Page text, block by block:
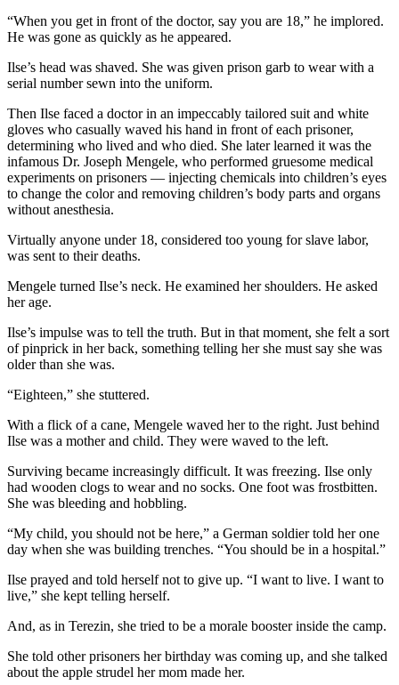
“When you get in front of the doctor, say you are 18,” he implored.
He was gone as quickly as he appeared.
Ilse’s head was shaved. She was given prison garb to wear with a
serial number sewn into the uniform.
Then Ilse faced a doctor in an impeccably tailored suit and white
gloves who casually waved his hand in front of each prisoner,
determining who lived and who died. She later learned it was the
infamous Dr. Joseph Mengele, who performed gruesome medical
experiments on prisoners — injecting chemicals into children’s eyes
to change the color and removing children’s body parts and organs
without anesthesia.
Virtually anyone under 18, considered too young for slave labor,
was sent to their deaths.
Mengele turned Ilse’s neck. He examined her shoulders. He asked
her age.
Ilse’s impulse was to tell the truth. But in that moment, she felt a sort
of pinprick in her back, something telling her she must say she was
older than she was.
“Eighteen,” she stuttered.
With a flick of a cane, Mengele waved her to the right. Just behind
Ilse was a mother and child. They were waved to the left.
Surviving became increasingly difficult. It was freezing. Ilse only
had wooden clogs to wear and no socks. One foot was frostbitten.
She was bleeding and hobbling.
“My child, you should not be here,” a German soldier told her one
day when she was building trenches. “You should be in a hospital.”
Ilse prayed and told herself not to give up. “I want to live. I want to
live,” she kept telling herself.
And, as in Terezin, she tried to be a morale booster inside the camp.
She told other prisoners her birthday was coming up, and she talked
about the apple strudel her mom made her.